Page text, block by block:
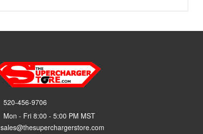
520-456-9706
Mon - Fri 8:00 - 5:00 PM MST
sales@thesuperchargerstore.com